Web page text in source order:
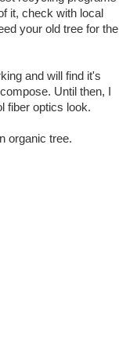
it, check with local
your old tree for the
and will find it's
Until then, I
fiber optics look.
organic tree.